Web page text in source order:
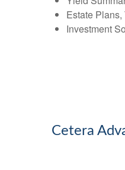
Estate
Investment
Cetera